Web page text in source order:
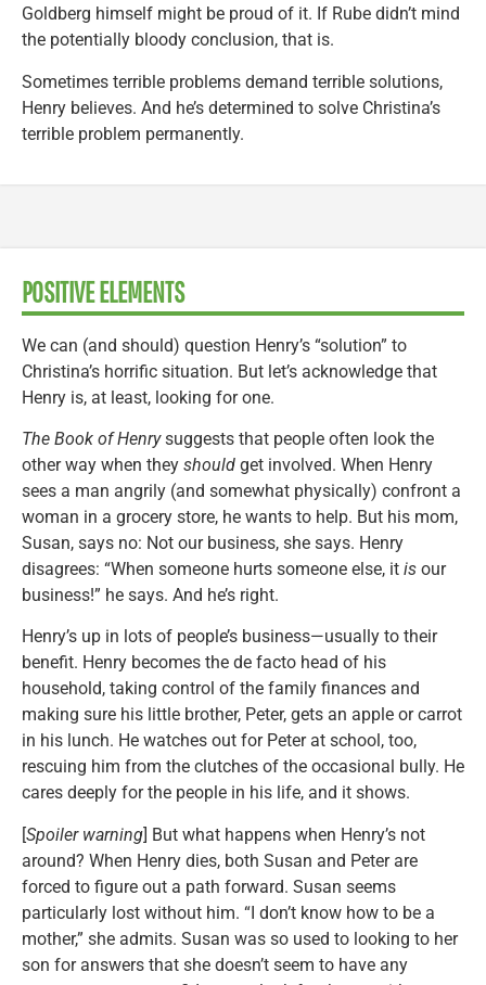
Goldberg himself might be proud of it. If Rube didn’t mind
the potentially bloody conclusion, that is.
Sometimes terrible problems demand terrible solutions,
Henry believes. And he’s determined to solve Christina’s
terrible problem permanently.
POSITIVE ELEMENTS
We can (and should) question Henry’s “solution” to
Christina’s horrific situation. But let’s acknowledge that
Henry is, at least, looking for one.
The Book of Henrysuggests that people often look the
other way when they should get involved. When Henry
sees a man angrily (and somewhat physically) confront a
woman in a grocery store, he wants to help. But his mom,
Susan, says no: Not our business, she says. Henry
disagrees: “When someone hurts someone else, it is our
business!” he says. And he’s right.
Henry’s up in lots of people’s business—usually to their
benefit. Henry becomes the de facto head of his
household, taking control of the family finances and
making sure his little brother, Peter, gets an apple or carrot
in his lunch. He watches out for Peter at school, too,
rescuing him from the clutches of the occasional bully. He
cares deeply for the people in his life, and it shows.
[Spoiler warning] But what happens when Henry’s not
around? When Henry dies, both Susan and Peter are
forced to figure out a path forward. Susan seems
particularly lost without him. “I don’t know how to be a
mother,” she admits. Susan was so used to looking to her
son for answers that she doesn’t seem to have any